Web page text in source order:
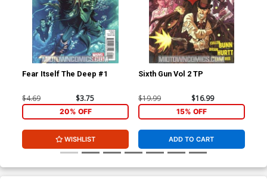
Fear Itself The Deep #1
$4.69 $3.75
20% OFF
WISHLIST
Sixth Gun Vol 2 TP
$19.99 $16.99
15% OFF
ADD TO CART